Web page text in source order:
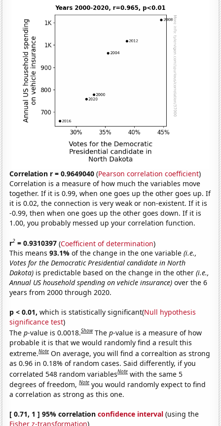
Correlation r = 0.9649040 (Pearson correlation coefficient)
Correlation is a measure of how much the variables move
together. If it is 0.99, when one goes up the other goes up. If
it is 0.02, the connection is very weak or non-existent. If it is
-0.99, then when one goes up the other goes down. If it is
1.00, you probably messed up your correlation function.
r2 = 0.9310397 (Coefficient of determination)
This means93.1%of the change in the one variable(i.e.,
Votes for the Democratic Presidential candidate in North
Dakota) is predictable based on the change in the other(i.e.,
Annual US household spending on vehicle insurance) over the 6
years from 2000 through 2020.
p < 0.01, which is statistically significant(Null hypothesis
significance test)
Thep-value is 0.0018.Show Thep-value is a measure of how
probable it is that we would randomly find a result this
extreme.Note On average, you will find a correaltion as strong
as 0.96 in 0.18% of random cases. Said differently, if you
correlated 548 random variablesNote with the same 5
degrees of freedom,Note you would randomly expect to find
a correlation as strong as this one.
[ 0.71, 1 ] 95% correlationconfidence interval (using the
Fisher z-transformation)